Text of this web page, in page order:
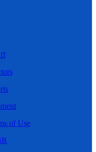
of Use